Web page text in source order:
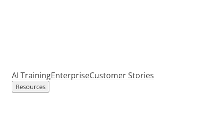
AI TrainingEnterpriseCustomer Stories
Resources